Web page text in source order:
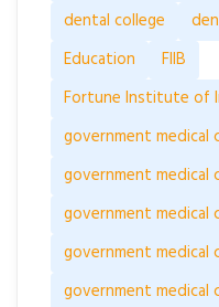
dental college
Education
FIIB
Fortune Institute of
government medical
government medical
government medical
government medical
government medical